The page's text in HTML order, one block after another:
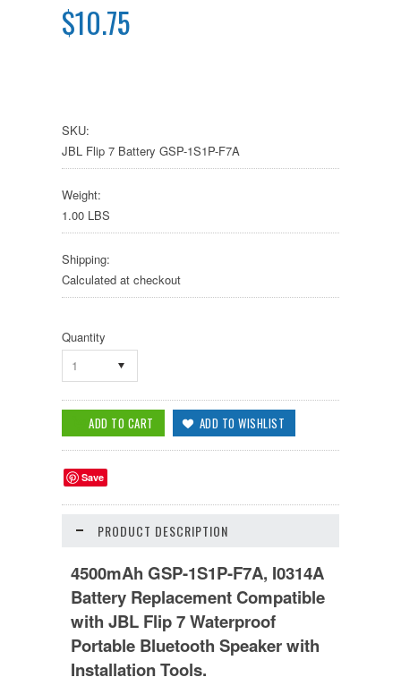
$10.75
SKU:
JBL Flip 7 Battery GSP-1S1P-F7A
Weight:
1.00 LBS
Shipping:
Calculated at checkout
Quantity
1
Save
PRODUCT DESCRIPTION
4500mAh GSP-1S1P-F7A, I0314A
Battery Replacement Compatible
with JBL Flip 7 Waterproof
Portable Bluetooth Speakerwith
Installation Tools.